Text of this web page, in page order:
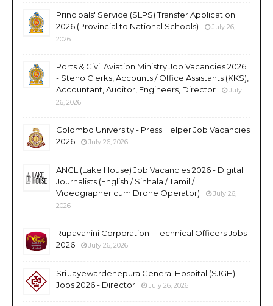
Principals' Service (SLPS) Transfer Application
2026 (Provincial to National Schools)
July 26,
2026
Ports & Civil Aviation Ministry Job Vacancies 2026
- Steno Clerks, Accounts / Office Assistants (KKS),
Accountant, Auditor, Engineers, Director
July
26, 2026
Colombo University - Press Helper Job Vacancies
2026
July 26, 2026
ANCL (Lake House) Job Vacancies 2026 - Digital
Journalists (English / Sinhala / Tamil /
Videographer cum Drone Operator)
July 26,
2026
Rupavahini Corporation - Technical Officers Jobs
2026
July 26, 2026
Sri Jayewardenepura General Hospital (SJGH)
Jobs 2026 - Director
July 26, 2026